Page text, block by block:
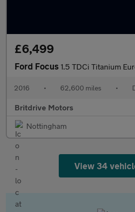
£6,499
Ford Focus 1.5 TDCi Titanium Euro
2016 • 62,600 miles •
Britdrive Motors
Nottingham
View 34